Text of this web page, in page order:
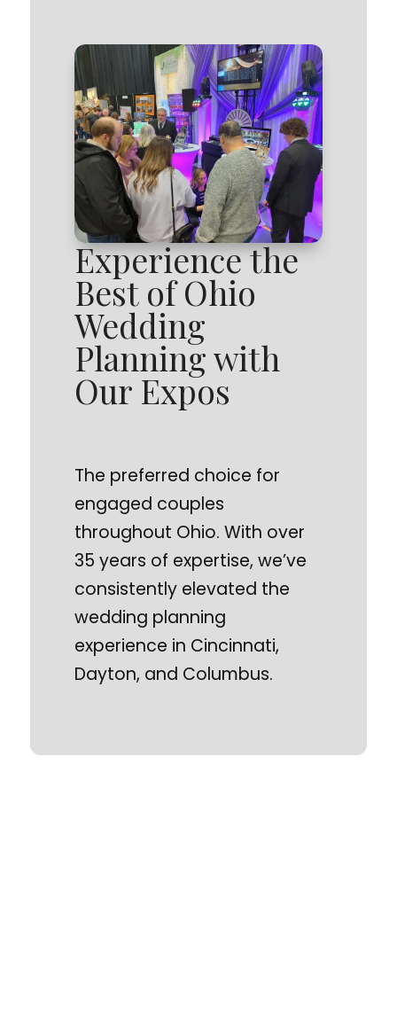
Experience the
Best of Ohio
Wedding
Planning with
Our Expos
The preferred choice for
engaged couples
throughout Ohio. With over
35 years of expertise, we’ve
consistently elevated the
wedding planning
experience in Cincinnati,
Dayton, and Columbus.